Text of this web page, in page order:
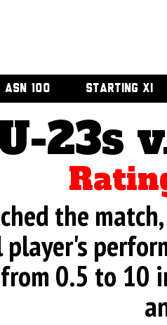
ASN 100 STARTING XI
23s
the
0.5 to 10